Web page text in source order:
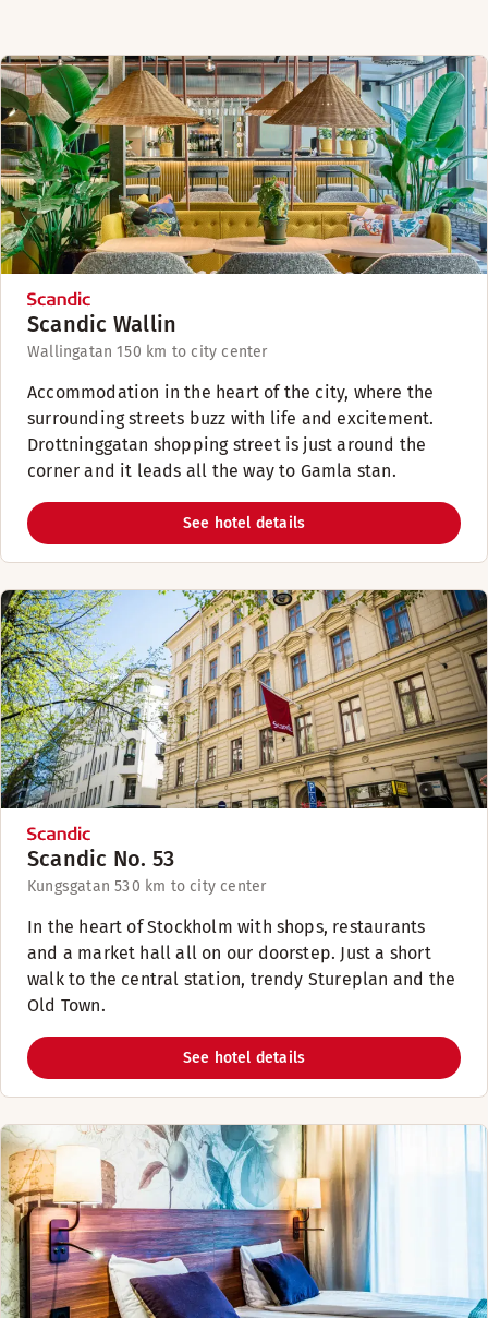
Scandic Wallin
Wallingatan 150 km to city center
Accommodation in the heart of the city, where the
surrounding streets buzz with life and excitement.
Drottninggatan shopping street is just around the
corner and it leads all the way to Gamla stan.
See hotel details
Scandic No. 53
Kungsgatan 530 km to city center
In the heart of Stockholm with shops, restaurants
and a market hall all on our doorstep. Just a short
walk to the central station, trendy Stureplan and the
Old Town.
See hotel details